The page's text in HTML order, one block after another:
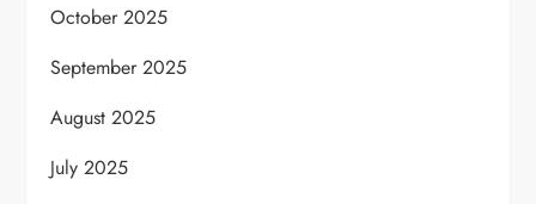
October 2025
September 2025
August 2025
July 2025